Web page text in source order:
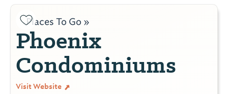
Places To Go »
Phoenix
Condominiums
Visit Website